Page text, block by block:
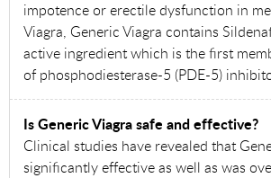
impotence or erectile dysfunction in
Viagra, Generic Viagra contains
active ingredient which is the first
of phosphodiesterase-5 (PDE-5)
Is Generic Viagra safe and effective?
Clinical studies have revealed that
significantly effective as well as was